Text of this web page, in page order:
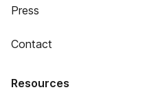
Press
Contact
Resources